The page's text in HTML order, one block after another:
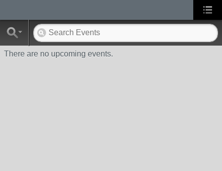
There are no upcoming events.